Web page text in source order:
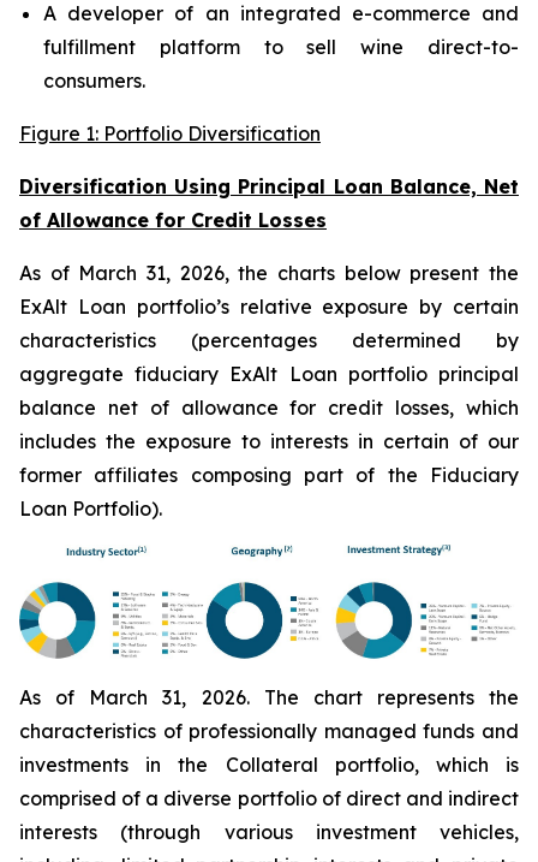
A developer of an integrated e-commerce and
fulfillment platform to sell wine direct-to-
consumers.
Figure 1: Portfolio Diversification
Diversification Using Principal Loan Balance, Net
of Allowance for Credit Losses
As of March 31, 2026, the charts below present the
ExAlt Loan portfolio’s relative exposure by certain
characteristics (percentages determined by
aggregate fiduciary ExAlt Loan portfolio principal
balance net of allowance for credit losses, which
includes the exposure to interests in certain of our
former affiliates composing part of the Fiduciary
Loan Portfolio).
As of March 31, 2026. The chart represents the
characteristics of professionally managed funds and
investments in the Collateral portfolio, which is
comprised of a diverse portfolio of direct and indirect
interests (through various investment vehicles,